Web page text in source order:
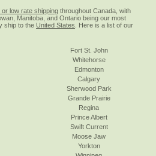
or low rate shipping throughout Canada, with
Manitoba, and Ontario being our most
ship to the United States . Here is a list of our
Fort St. John
Whitehorse
Edmonton
Calgary
Sherwood Park
Grande Prairie
Regina
Prince Albert
Swift Current
Moose Jaw
Yorkton